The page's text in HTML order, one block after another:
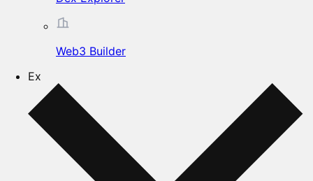
Web3 Builder
Ex